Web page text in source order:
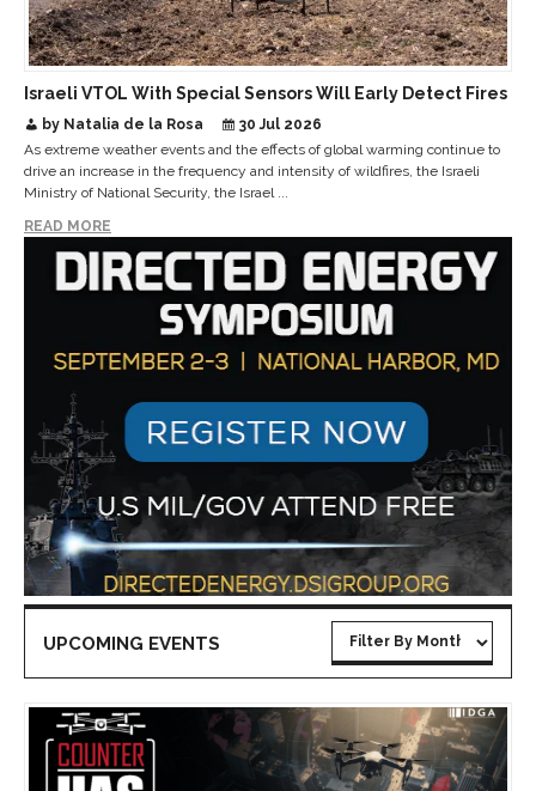
Israeli VTOL With Special Sensors Will Early Detect Fires
by Natalia de la Rosa
30 Jul 2026
As extreme weather events and the effects of global warming continue to
drive an increase in the frequency and intensity of wildfires, the Israeli
Ministry of National Security, the Israel ...
READ MORE
UPCOMING EVENTS